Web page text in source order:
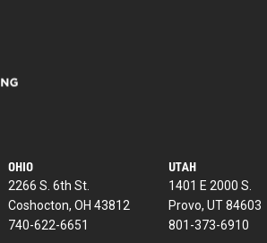
OHIO
2266 S. 6th St.
Coshocton, OH 43812
740-622-6651
UTAH
1401 E 2000 S.
Provo, UT 84603
801-373-6910